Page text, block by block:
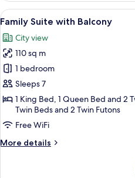
Balcony
Triple
Lake
View
View
all
photos
for
Family
Suite
with
Balcony
6
Family Suite with Balcony
City view
110 sq m
1 bedroom
Sleeps 7
1 King Bed, 1 Queen Bed and 2
Twin Beds and 2 Twin Futons
Free WiFi
More details
More